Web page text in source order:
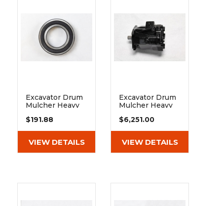
Excavator Drum
Mulcher Heavy
Bearing 6210
2rsr
$191.88
VIEW DETAILS
Excavator Drum
Mulcher Heavy
Piston Motor
Bosch Rexroth
$6,251.00
VIEW DETAILS